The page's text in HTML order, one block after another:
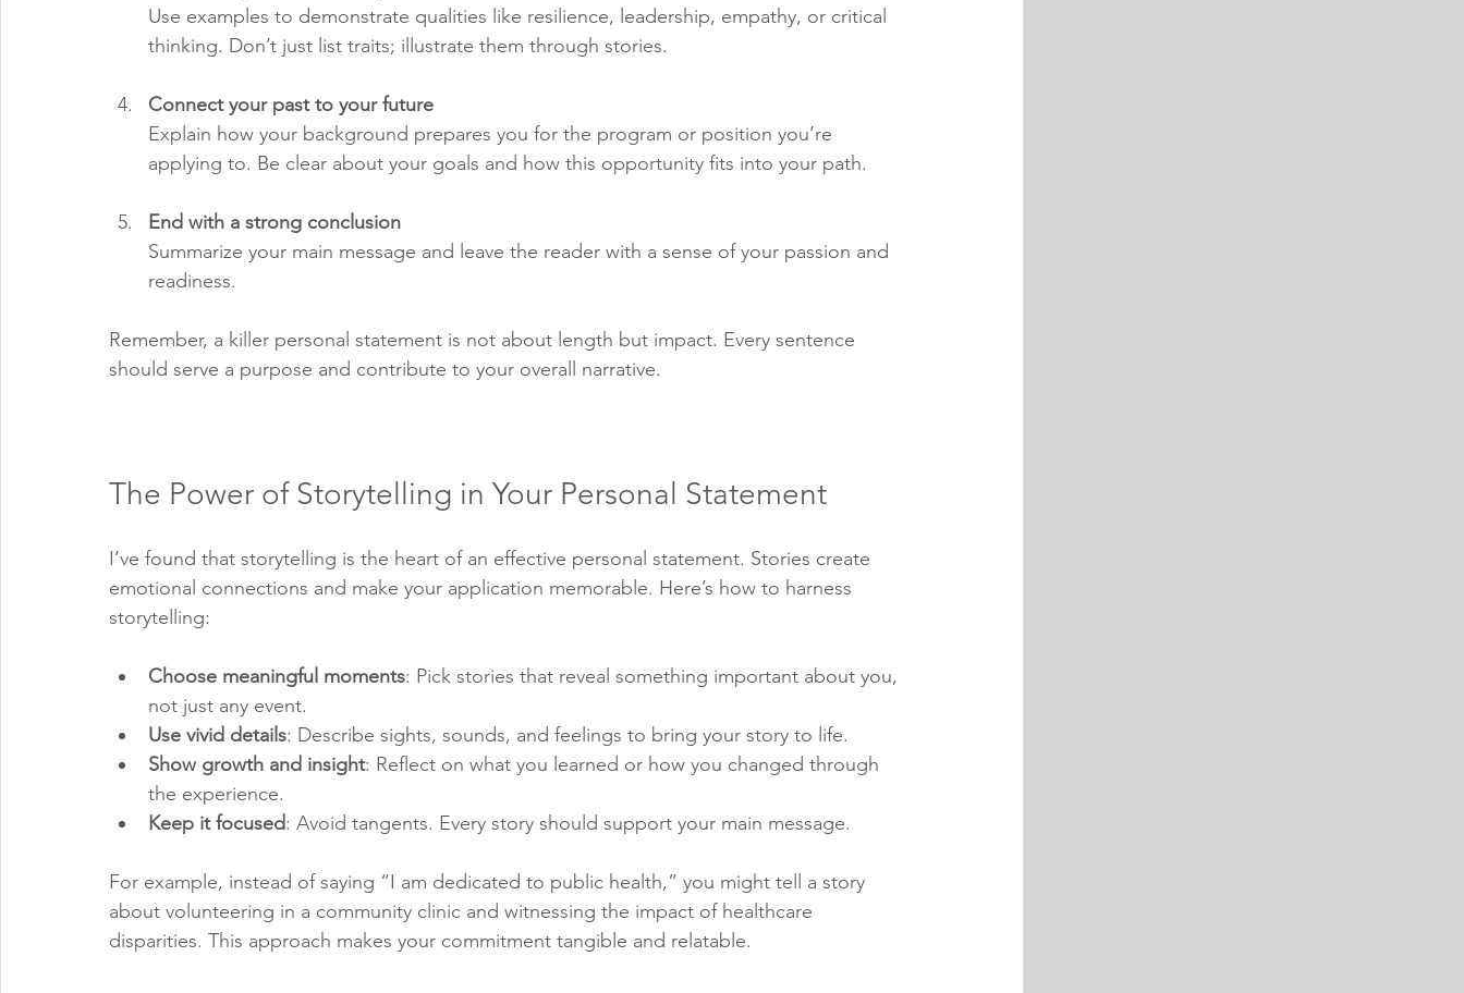
Use examples to demonstrate qualities like resilience, leadership, empathy, or critical
thinking. Don’t just list traits; illustrate them through stories.
Connect your past to your future
Explain how your background prepares you for the program or position you’re
applying to. Be clear about your goals and how this opportunity fits into your path.
End with a strong conclusion
Summarize your main message and leave the reader with a sense of your passion and
readiness.
Remember, a killer personal statement is not about length but impact. Every sentence
should serve a purpose and contribute to your overall narrative.
The Power of Storytelling in Your Personal Statement
I’ve found that storytelling is the heart of an effective personal statement. Stories create
emotional connections and make your application memorable. Here’s how to harness
storytelling:
Choose meaningful moments: Pick stories that reveal something important about you,
not just any event.
Use vivid details: Describe sights, sounds, and feelings to bring your story to life.
Show growth and insight: Reflect on what you learned or how you changed through
the experience.
Keep it focused: Avoid tangents. Every story should support your main message.
For example, instead of saying “I am dedicated to public health,” you might tell a story
about volunteering in a community clinic and witnessing the impact of healthcare
disparities. This approach makes your commitment tangible and relatable.